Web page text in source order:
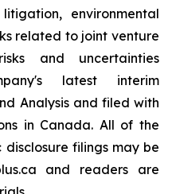
environmental
related to joint venture
and uncertainties
latest interim
Analysis and filed with
in Canada. All of the
disclosure filings may be
and readers are